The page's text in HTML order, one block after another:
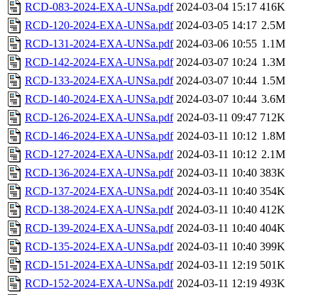
RCD-083-2024-EXA-UNSa.pdf 2024-03-04 15:17 416K
RCD-120-2024-EXA-UNSa.pdf 2024-03-05 14:17 2.5M
RCD-131-2024-EXA-UNSa.pdf 2024-03-06 10:55 1.1M
RCD-142-2024-EXA-UNSa.pdf 2024-03-07 10:24 1.3M
RCD-133-2024-EXA-UNSa.pdf 2024-03-07 10:44 1.5M
RCD-140-2024-EXA-UNSa.pdf 2024-03-07 10:44 3.6M
RCD-126-2024-EXA-UNSa.pdf 2024-03-11 09:47 712K
RCD-146-2024-EXA-UNSa.pdf 2024-03-11 10:12 1.8M
RCD-127-2024-EXA-UNSa.pdf 2024-03-11 10:12 2.1M
RCD-136-2024-EXA-UNSa.pdf 2024-03-11 10:40 383K
RCD-137-2024-EXA-UNSa.pdf 2024-03-11 10:40 354K
RCD-138-2024-EXA-UNSa.pdf 2024-03-11 10:40 412K
RCD-139-2024-EXA-UNSa.pdf 2024-03-11 10:40 404K
RCD-135-2024-EXA-UNSa.pdf 2024-03-11 10:40 399K
RCD-151-2024-EXA-UNSa.pdf 2024-03-11 12:19 501K
RCD-152-2024-EXA-UNSa.pdf 2024-03-11 12:19 493K